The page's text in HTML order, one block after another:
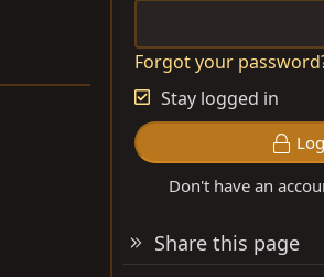
Forgot your
Stay logged in
Don't have an
Share this page